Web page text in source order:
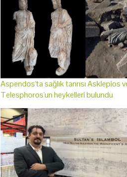
Aspendos'ta sağlık tanrısı Asklepios
Telesphoros'un heykelleri bulundu